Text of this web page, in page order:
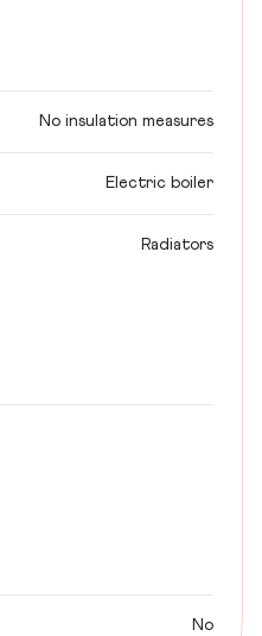
No insulation measures
Electric boiler
Radiators
No